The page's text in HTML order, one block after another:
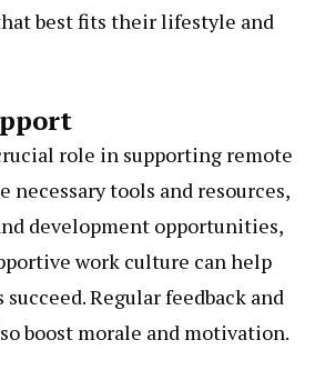
best fits their lifestyle and
role in supporting remote
necessary tools and resources,
development opportunities,
work culture can help
Regular feedback and
boost morale and motivation.